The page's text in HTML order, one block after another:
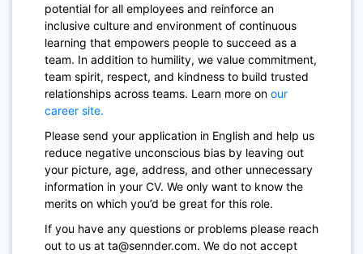
potential for all employees and reinforce an
inclusive culture and environment of continuous
learning that empowers people to succeed as a
team. In addition to humility, we value commitment,
team spirit, respect, and kindness to build trusted
relationships across teams. Learn more on our
career site.
Please send your application in English and help us
reduce negative unconscious bias by leaving out
your picture, age, address, and other unnecessary
information in your CV. We only want to know the
merits on which you’d be great for this role.
If you have any questions or problems please reach
out to us at ta@sennder.com. We do not accept